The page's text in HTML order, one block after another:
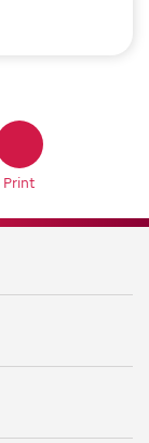
Print